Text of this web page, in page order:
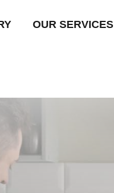
OUR SERVICES